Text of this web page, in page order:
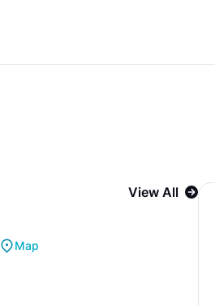
View All
Map